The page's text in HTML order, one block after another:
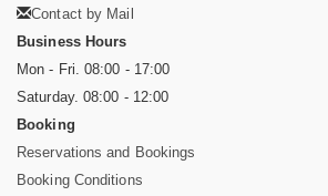
Contact by Mail
Business Hours
Mon - Fri. 08:00 - 17:00
Saturday. 08:00 - 12:00
Booking
Reservations and Bookings
Booking Conditions